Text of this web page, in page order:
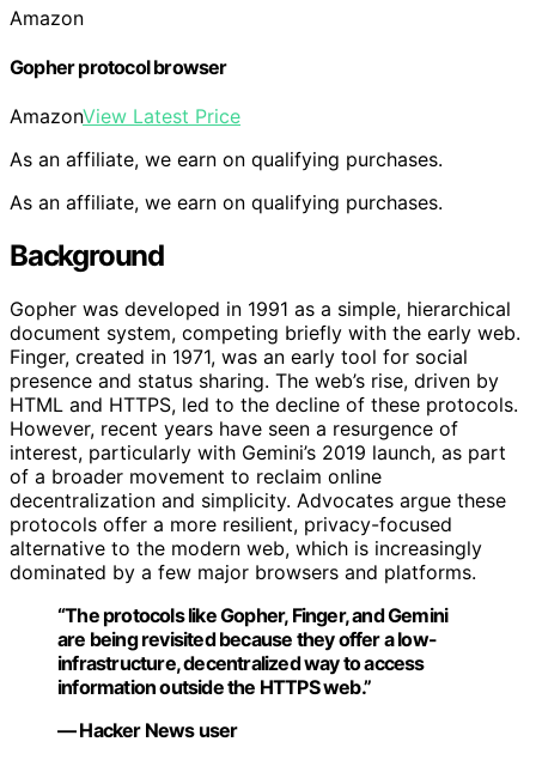
Amazon
Gopher protocol browser
AmazonView Latest Price
As an affiliate, we earn on qualifying purchases.
As an affiliate, we earn on qualifying purchases.
Background
Gopher was developed in 1991 as a simple, hierarchical
document system, competing briefly with the early web.
Finger, created in 1971, was an early tool for social
presence and status sharing. The web’s rise, driven by
HTML and HTTPS, led to the decline of these protocols.
However, recent years have seen a resurgence of
interest, particularly with Gemini’s 2019 launch, as part
of a broader movement to reclaim online
decentralization and simplicity. Advocates argue these
protocols offer a more resilient, privacy-focused
alternative to the modern web, which is increasingly
dominated by a few major browsers and platforms.
“The protocols like Gopher, Finger, and Gemini
are being revisited because they offer a low-
infrastructure, decentralized way to access
information outside the HTTPS web.”
— Hacker News user